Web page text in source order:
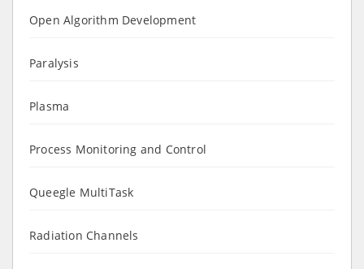
Open Algorithm Development
Paralysis
Plasma
Process Monitoring and Control
Queegle MultiTask
Radiation Channels